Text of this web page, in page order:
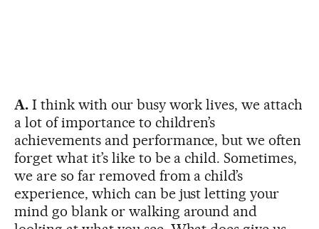
A. I think with our busy work lives, we attach
a lot of importance to children’s
achievements and performance, but we often
forget what it’s like to be a child. Sometimes,
we are so far removed from a child’s
experience, which can be just letting your
mind go blank or walking around and